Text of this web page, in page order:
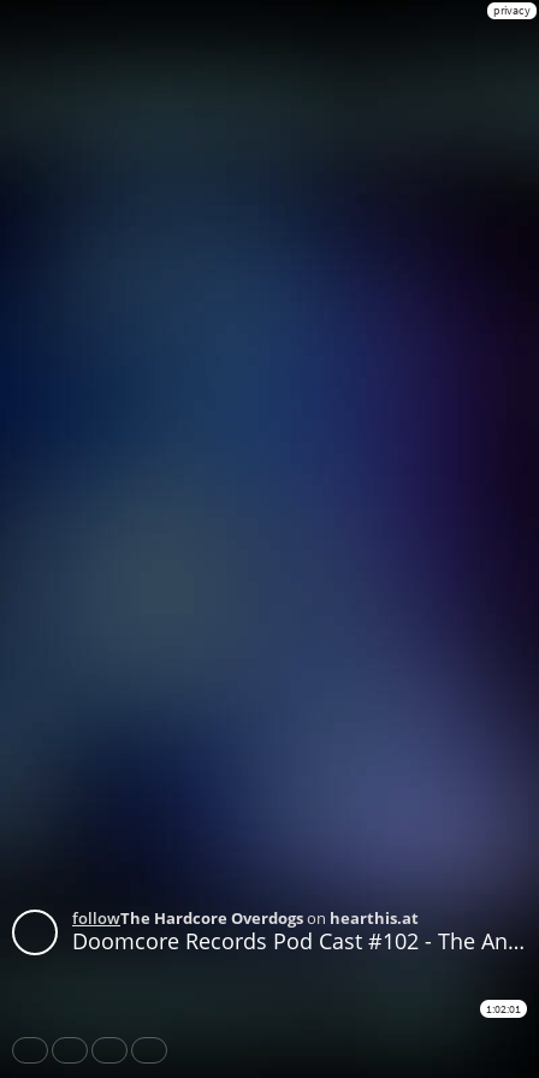
privacy
followThe Hardcore Overdogson hearthis.at
Doomcore Records Pod Cast #102 - The Ancients of Pluto - Doomed Techno Mix
1:02:01
Share Like